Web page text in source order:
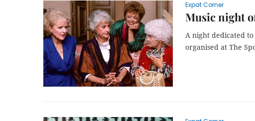
Expat Corner
Music night
A night dedicated to
organised at The